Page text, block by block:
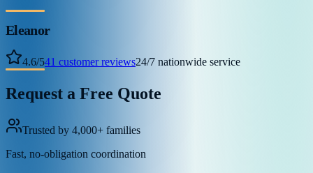
Eleanor
4.6/541 customer reviews24/7 nationwide service
Request a Free Quote
Trusted by 4,000+ families
Fast, no-obligation coordination